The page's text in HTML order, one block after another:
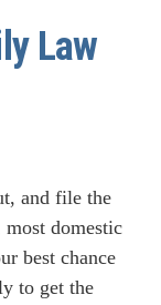
Law
and file the
domestic
best chance
to get the